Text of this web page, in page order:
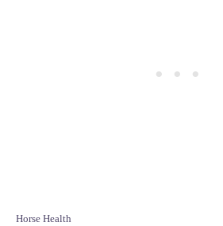
C
Horse Health